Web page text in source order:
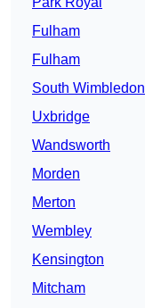
Fulham
Fulham
South Wimbledon
Uxbridge
Wandsworth
Morden
Merton
Wembley
Kensington
Mitcham